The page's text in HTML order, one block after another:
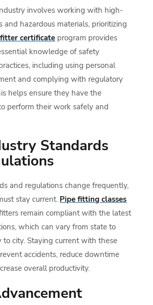
involves working with high-
and hazardous materials, prioritizing
certificate program provides
knowledge of safety
including using personal
and complying with regulatory
helps ensure they have the
perform their work safely and
Standards
and regulations change frequently,
stay current. Pipe fitting classes
remain compliant with the latest
which can vary from state to
to city. Staying current with these
accidents, reduce downtime
overall productivity.